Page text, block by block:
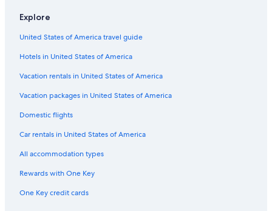
n
f
o
o
f
a
i
n
e
t
r
m
n
t
C
t
a
g
i
a
i
c
u
e
Explore
United States of America travel guide
Hotels in United States of America
Vacation rentals in United States of America
Vacation packages in United States of America
Domestic flights
Car rentals in United States of America
All accommodation types
Rewards with One Key
One Key credit cards